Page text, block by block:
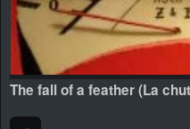
The fall of a feather (La